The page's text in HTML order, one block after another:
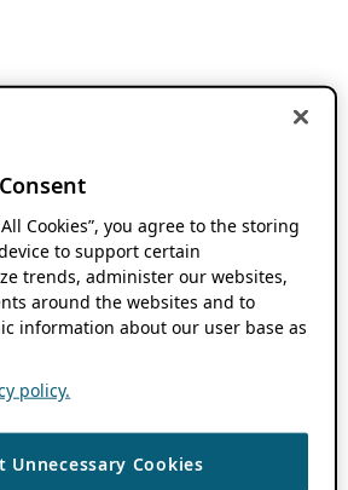
Cookies”, you agree to the storing
to support certain
trends, administer our websites,
around the websites and to
information about our user base as
policy.
Unnecessary Cookies